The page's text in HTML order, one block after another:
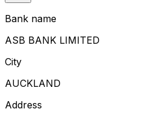
Bank name
ASB BANK LIMITED
City
AUCKLAND
Address